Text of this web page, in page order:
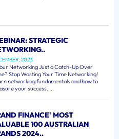
STRATEGIC
2023
Networking Just a Catch-Up Over
Stop Wasting Your Time Networking!
networking fundamentals and how to
your success. ...
FINANCE' MOST
100 AUSTRALIAN
2024..